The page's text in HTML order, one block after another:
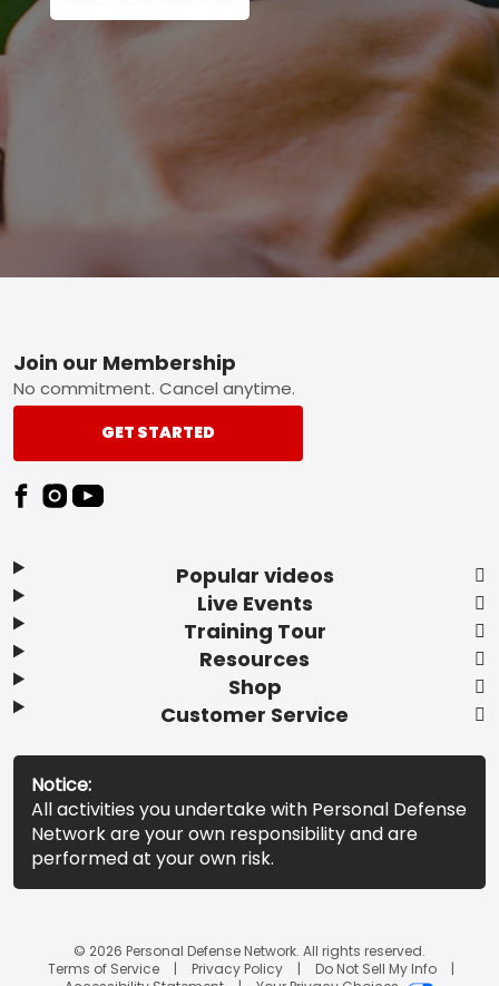
Footer
Popular videos
Live Events
Training Tour
Resources
Shop
Customer Service
Join our Membership
No commitment. Cancel anytime.
GET STARTED
Notice:
All activities you undertake with Personal Defense
Network are your own responsibility and are
performed at your own risk.
© 2026 Personal Defense Network. All rights reserved.
Terms of Service
Privacy Policy
Do Not Sell My Info